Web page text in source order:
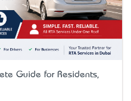
Guide for Residents,